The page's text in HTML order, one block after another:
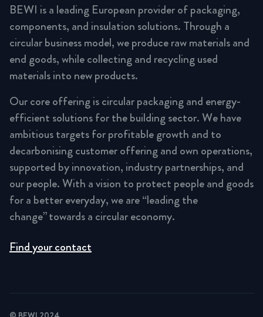
BEWI is a leading European provider of packaging,
components, and insulation solutions. Through a
circular business model, we produce raw materials and
end goods, while collecting and recycling used
materials into new products.
Our core offering is circular packaging and energy-
efficient solutions for the building sector. We have
ambitious targets for profitable growth and to
decarbonising customer offering and own operations,
supported by innovation, industry partnerships, and
our people. With a vision to protect people and goods
for a better everyday, we are “leading the
change” towards a circular economy.
Find your contact